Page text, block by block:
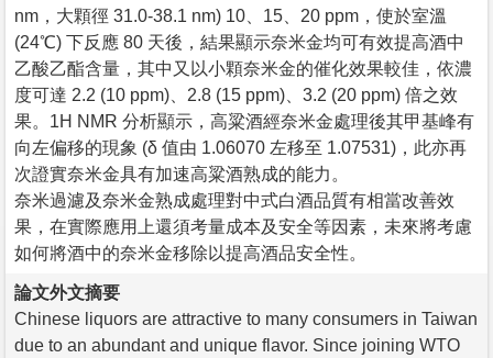
nm，大顆徑 31.0-38.1 nm) 10、15、20 ppm，使於室溫
(24℃) 下反應 80 天後，結果顯示奈米金均可有效提高酒中
乙酸乙酯含量，其中又以小顆奈米金的催化效果較佳，依濃
度可達 2.2 (10 ppm)、2.8 (15 ppm)、3.2 (20 ppm) 倍之效
果。1H NMR 分析顯示，高粱酒經奈米金處理後其甲基峰有
向左偏移的現象 (δ 值由 1.06070 左移至 1.07531)，此亦再
次證實奈米金具有加速高粱酒熟成的能力。
奈米過濾及奈米金熟成處理對中式白酒品質有相當改善效
果，在實際應用上還須考量成本及安全等因素，未來將考慮
如何將酒中的奈米金移除以提高酒品安全性。
論文外文摘要
Chinese liquors are attractive to many consumers in Taiwan
due to an abundant and unique flavor. Since joining WTO